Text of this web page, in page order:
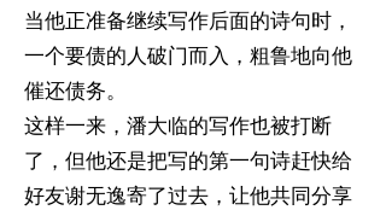
当他正准备继续写作后面的诗句时，
一个要债的人破门而入，粗鲁地向他
催还债务。
这样一来，潘大临的写作也被打断
了，但他还是把写的第一句诗赶快给
好友谢无逸寄了过去，让他共同分享